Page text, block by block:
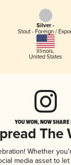
Silver -
Stout - Foreign /
Illinois,
United States
YOU WON, NOW
The
Whether
media asset to